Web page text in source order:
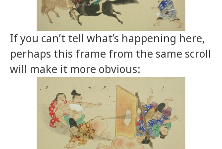
If you can’t tell what’s happening here,
perhaps this frame from the same scroll
will make it more obvious: